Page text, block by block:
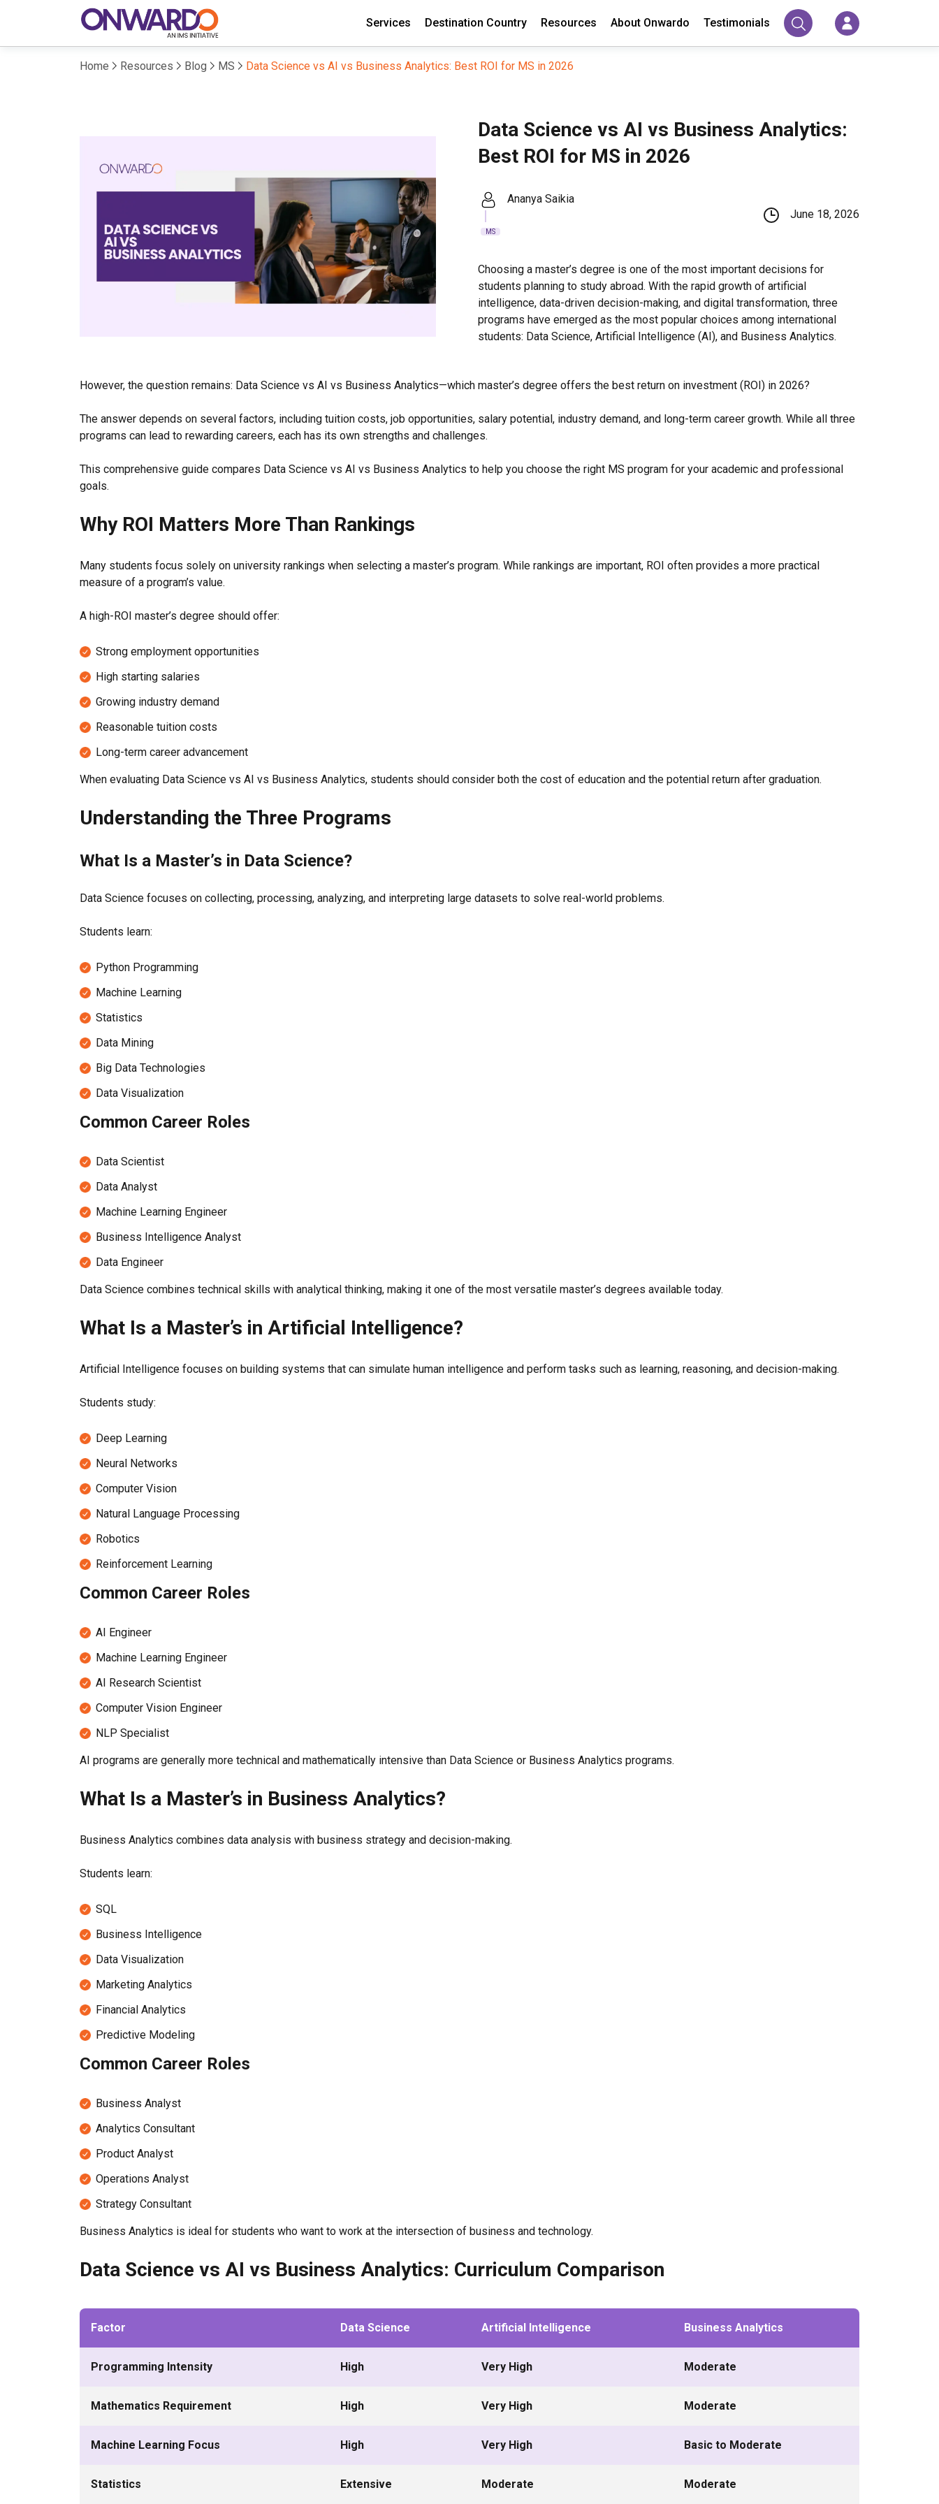
Services Destination Country Resources About Onwardo Testimonials
Home Resources Blog MS Data Science vs AI vs Business Analytics: Best ROI for MS in 2026
Data Science vs AI vs Business Analytics:
Best ROI for MS in 2026
Ananya Saikia
MS
June 18, 2026
Choosing a master’s degree is one of the most important decisions for
students planning to study abroad. With the rapid growth of artificial
intelligence, data-driven decision-making, and digital transformation, three
programs have emerged as the most popular choices among international
students: Data Science, Artificial Intelligence (AI), and Business Analytics.
However, the question remains: Data Science vs AI vs Business Analytics—which master’s degree offers the best return on investment (ROI) in 2026?
The answer depends on several factors, including tuition costs, job opportunities, salary potential, industry demand, and long-term career growth. While all three
programs can lead to rewarding careers, each has its own strengths and challenges.
This comprehensive guide compares Data Science vs AI vs Business Analytics to help you choose the right MS program for your academic and professional
goals.
Why ROI Matters More Than Rankings
Many students focus solely on university rankings when selecting a master’s program. While rankings are important, ROI often provides a more practical
measure of a program’s value.
A high-ROI master’s degree should offer:
Strong employment opportunities
High starting salaries
Growing industry demand
Reasonable tuition costs
Long-term career advancement
When evaluating Data Science vs AI vs Business Analytics, students should consider both the cost of education and the potential return after graduation.
Understanding the Three Programs
What Is a Master’s in Data Science?
Data Science focuses on collecting, processing, analyzing, and interpreting large datasets to solve real-world problems.
Students learn:
Python Programming
Machine Learning
Statistics
Data Mining
Big Data Technologies
Data Visualization
Common Career Roles
Data Scientist
Data Analyst
Machine Learning Engineer
Business Intelligence Analyst
Data Engineer
Data Science combines technical skills with analytical thinking, making it one of the most versatile master’s degrees available today.
What Is a Master’s in Artificial Intelligence?
Artificial Intelligence focuses on building systems that can simulate human intelligence and perform tasks such as learning, reasoning, and decision-making.
Students study:
Deep Learning
Neural Networks
Computer Vision
Natural Language Processing
Robotics
Reinforcement Learning
Common Career Roles
AI Engineer
Machine Learning Engineer
AI Research Scientist
Computer Vision Engineer
NLP Specialist
AI programs are generally more technical and mathematically intensive than Data Science or Business Analytics programs.
What Is a Master’s in Business Analytics?
Business Analytics combines data analysis with business strategy and decision-making.
Students learn:
SQL
Business Intelligence
Data Visualization
Marketing Analytics
Financial Analytics
Predictive Modeling
Common Career Roles
Business Analyst
Analytics Consultant
Product Analyst
Operations Analyst
Strategy Consultant
Business Analytics is ideal for students who want to work at the intersection of business and technology.
Data Science vs AI vs Business Analytics: Curriculum Comparison
Factor Data Science Artificial Intelligence Business Analytics
Programming Intensity High Very High Moderate
Mathematics Requirement High Very High Moderate
Machine Learning Focus High Very High Basic to Moderate
Statistics Extensive Moderate Moderate